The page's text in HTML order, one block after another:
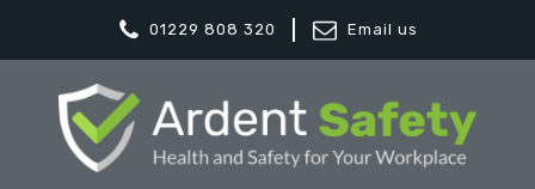
01229 808 320 Email us